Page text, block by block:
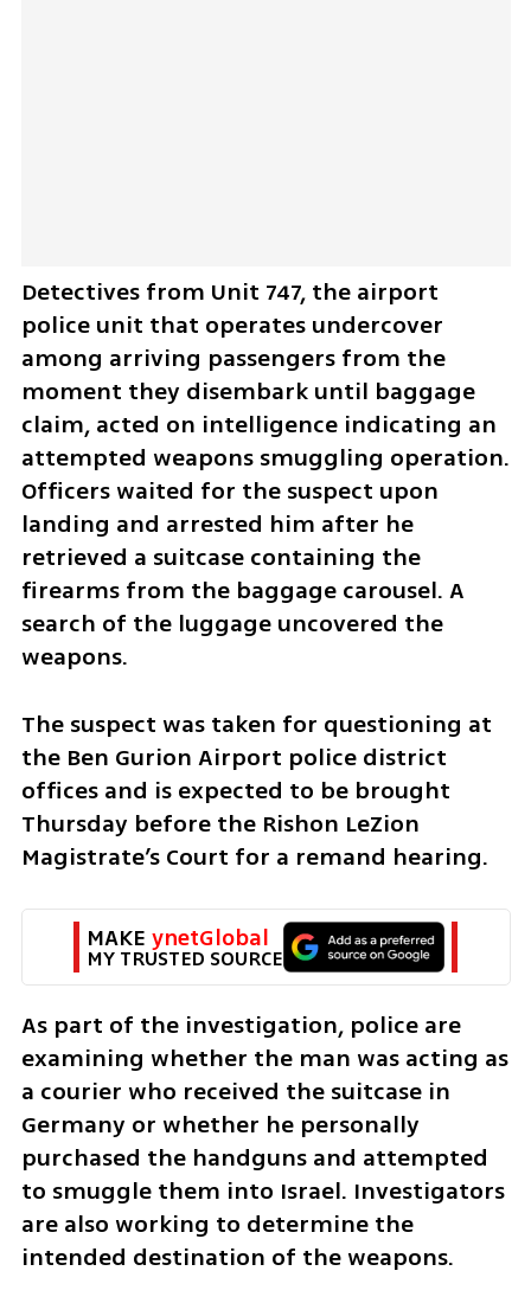
Detectives from Unit 747, the airport
police unit that operates undercover
among arriving passengers from the
moment they disembark until baggage
claim, acted on intelligence indicating an
attempted weapons smuggling operation.
Officers waited for the suspect upon
landing and arrested him after he
retrieved a suitcase containing the
firearms from the baggage carousel. A
search of the luggage uncovered the
weapons.
The suspect was taken for questioning at
the Ben Gurion Airport police district
offices and is expected to be brought
Thursday before the Rishon LeZion
Magistrate’s Court for a remand hearing.
MAKE ynetGlobal
MY TRUSTED SOURCE
As part of the investigation, police are
examining whether the man was acting as
a courier who received the suitcase in
Germany or whether he personally
purchased the handguns and attempted
to smuggle them into Israel. Investigators
are also working to determine the
intended destination of the weapons.